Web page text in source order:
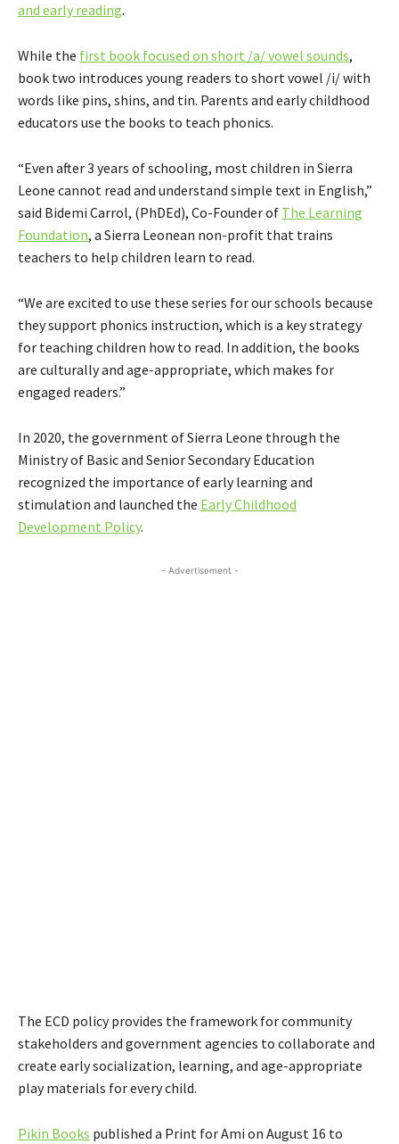
and early reading.
While the first book focused on short /a/ vowel sounds,
book two introduces young readers to short vowel /i/ with
words like pins, shins, and tin. Parents and early childhood
educators use the books to teach phonics.
“Even after 3 years of schooling, most children in Sierra
Leone cannot read and understand simple text in English,”
said Bidemi Carrol, (PhDEd), Co-Founder of The Learning
Foundation, a Sierra Leonean non-profit that trains
teachers to help children learn to read.
“We are excited to use these series for our schools because
they support phonics instruction, which is a key strategy
for teaching children how to read. In addition, the books
are culturally and age-appropriate, which makes for
engaged readers.”
In 2020, the government of Sierra Leone through the
Ministry of Basic and Senior Secondary Education
recognized the importance of early learning and
stimulation and launched the Early Childhood
Development Policy.
- Advertisement -
The ECD policy provides the framework for community
stakeholders and government agencies to collaborate and
create early socialization, learning, and age-appropriate
play materials for every child.
Pikin Books published a Print for Ami on August 16 to